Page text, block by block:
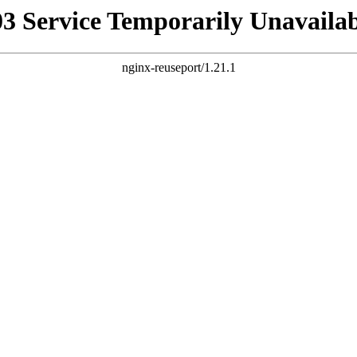
Service Temporarily
nginx-reuseport/1.21.1